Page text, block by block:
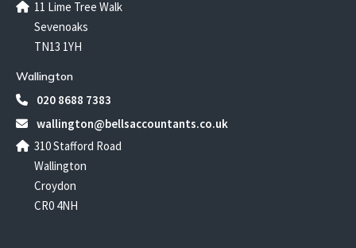
11 Lime Tree Walk
Sevenoaks
TN13 1YH
Wallington
020 8688 7383
wallington@bellsaccountants.co.uk
310 Stafford Road
Wallington
Croydon
CR0 4NH